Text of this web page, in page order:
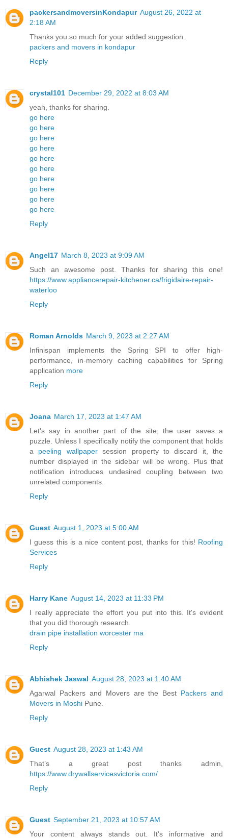
packersandmoversinKondapur August 26, 2022 at
2:18 AM
Thanks you so much for your added suggestion.
packers and movers in kondapur
Reply
crystal101 December 29, 2022 at 8:03 AM
yeah, thanks for sharing.
go here
go here
go here
go here
go here
go here
go here
go here
go here
go here
Reply
Angel17 March 8, 2023 at 9:09 AM
Such an awesome post. Thanks for sharing this one!
https://www.appliancerepair-kitchener.ca/frigidaire-repair-
waterloo
Reply
Roman Arnolds March 9, 2023 at 2:27 AM
Infinispan implements the Spring SPI to offer high-
performance, in-memory caching capabilities for Spring
application more
Reply
Joana March 17, 2023 at 1:47 AM
Let's say in another part of the site, the user saves a
puzzle. Unless I specifically notify the component that holds
a peeling wallpapersession property to discard it, the
number displayed in the sidebar will be wrong. Plus that
notification introduces undesired coupling between two
unrelated components.
Reply
Guest August 1, 2023 at 5:00 AM
I guess this is a nice content post, thanks for this! Roofing
Services
Reply
Harry Kane August 14, 2023 at 11:33 PM
I really appreciate the effort you put into this. It's evident
that you did thorough research.
drain pipe installation worcester ma
Reply
Abhishek Jaswal August 28, 2023 at 1:40 AM
Agarwal Packers and Movers are the Best Packers and
Movers in Moshi Pune.
Reply
Guest August 28, 2023 at 1:43 AM
That’s a great post thanks admin,
https://www.drywallservicesvictoria.com/
Reply
Guest September 21, 2023 at 10:57 AM
Your content always stands out. It's informative and